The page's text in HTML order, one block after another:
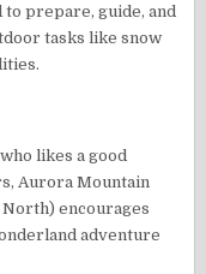
prepare, guide, and
tasks like snow
likes a good
Aurora Mountain
encourages
adventure